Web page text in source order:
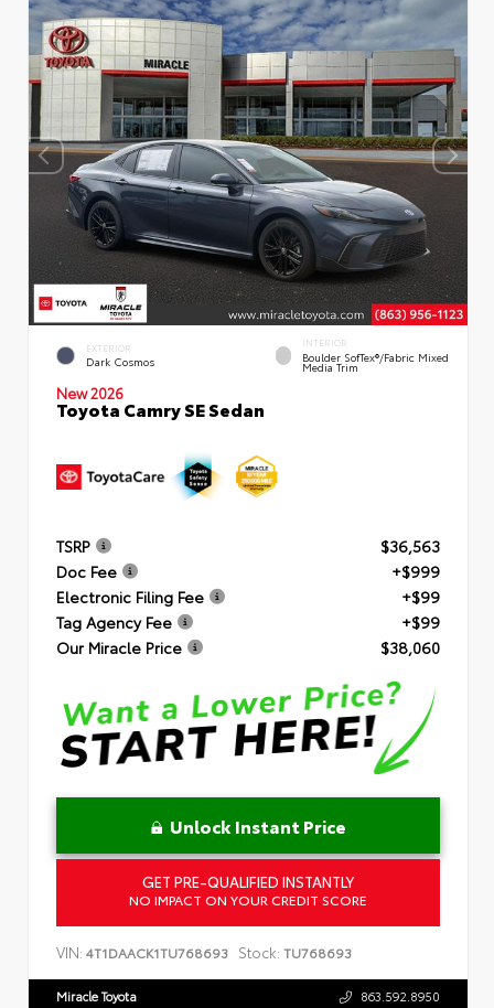
EXTERIOR
Dark Cosmos
INTERIOR
Boulder SofTex®/fabric Mixed
Media Trim
New 2026
Toyota Camry SE Sedan
TSRP
$36,563
Doc Fee
+$999
Electronic Filing Fee
+$99
Tag Agency Fee
+$99
Our Miracle Price
$38,060
Unlock Instant Price
GET PRE-QUALIFIED INSTANTLY
NO IMPACT ON YOUR CREDIT SCORE
VIN: 4T1DAACK1TU768693 Stock: TU768693
Miracle Toyota 863.592.8950